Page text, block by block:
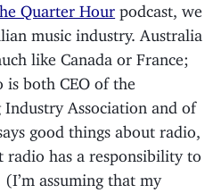
Quarter Hour podcast, we
music industry. Australia
like Canada or France;
is both CEO of the
Industry Association and of
good things about radio,
radio has a responsibility to
assuming that my